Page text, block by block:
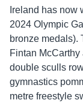
Ireland has now
2024 Olympic
bronze medals).
Fintan McCarthy
double sculls
gymnastics
metre freestyle